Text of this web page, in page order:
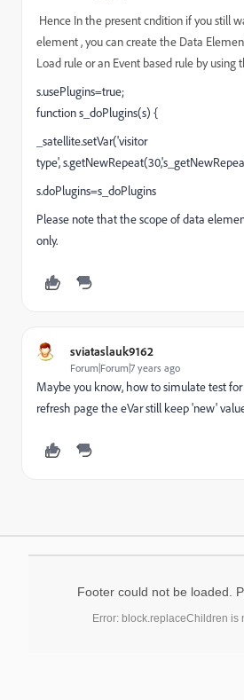
Hence In the present cndition if you still
element , you can create the Data
Load rule or an Event based rule by using
s.usePlugins=true;
function s_doPlugins(s) {
_satellite.setVar('visitor
type',
s.doPlugins=s_doPlugins
Please note that the scope of data
only.
sviataslauk9162
Forum|Forum|7 years ago
Maybe you know, how to simulate test
refresh page the eVar still keep 'new'
Footer could not be loaded.
Error: block.replaceChildren is